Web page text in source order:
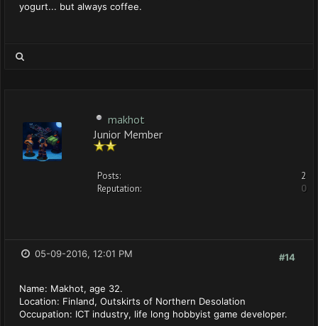
yogurt... but always coffee.
makhot
Junior Member
Posts:
2
Reputation:
0
#14
05-09-2016, 12:01 PM
Name: Makhot, age 32.
Location: Finland, Outskirts of Northern Desolation
Occupation: ICT industry, life long hobbyist game developer.